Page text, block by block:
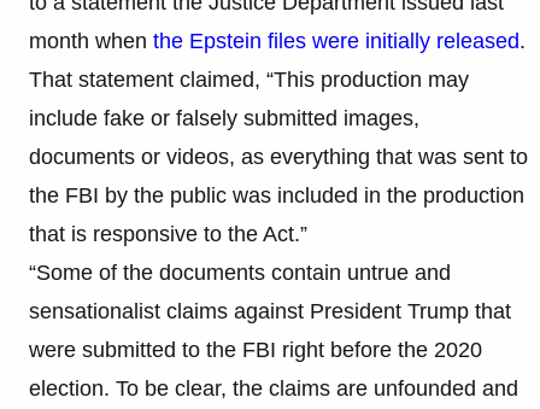
month when the Epstein files were initially released.
That statement claimed, “This production may
include fake or falsely submitted images,
documents or videos, as everything that was sent to
the FBI by the public was included in the production
that is responsive to the Act.”
“Some of the documents contain untrue and
sensationalist claims against President Trump that
were submitted to the FBI right before the 2020
election. To be clear, the claims are unfounded and